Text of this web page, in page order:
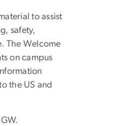
to assist
safety,
The Welcome
on campus
the US and